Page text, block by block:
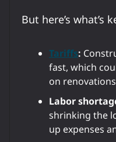
But here’s what’s
Tariffs:
fast, which
on
Labor
shrinking the
up expenses